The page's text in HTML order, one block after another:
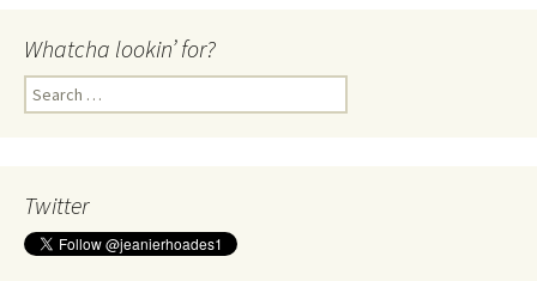
Whatcha lookin’ for?
Search
for:
Twitter